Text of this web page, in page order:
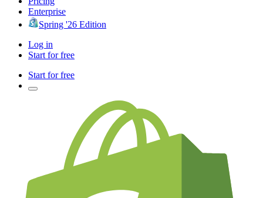
Enterprise
Spring '26 Edition
Log in
Start for free
Start for free